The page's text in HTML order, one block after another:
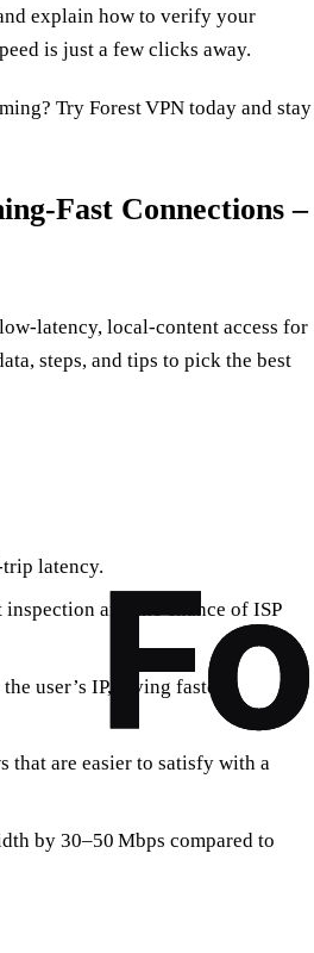
explain how to verify your
is just a few clicks away.
Try Forest VPN today and stay
Connections –
local‑content access for
steps, and tips to pick the best
latency.
and the chance of ISP
user’s IP, giving faster,
that are easier to satisfy with a
by 30–50 Mbps compared to